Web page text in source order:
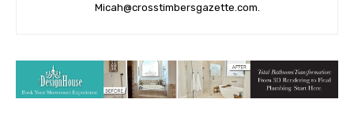
Micah@crosstimbersgazette.com